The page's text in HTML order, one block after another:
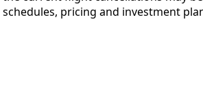
schedules, pricing and investment